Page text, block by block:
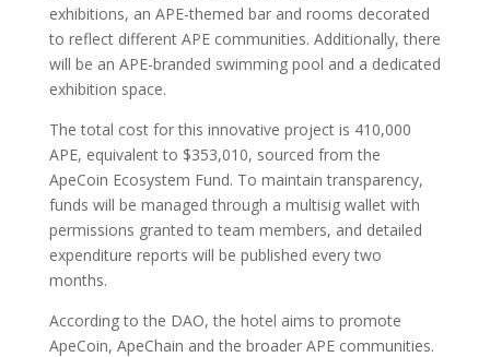
exhibitions, an APE-themed bar and rooms decorated
to reflect different APE communities. Additionally, there
will be an APE-branded swimming pool and a dedicated
exhibition space.
The total cost for this innovative project is 410,000
APE, equivalent to $353,010, sourced from the
ApeCoin Ecosystem Fund. To maintain transparency,
funds will be managed through a multisig wallet with
permissions granted to team members, and detailed
expenditure reports will be published every two
months.
According to the DAO, the hotel aims to promote
ApeCoin, ApeChain and the broader APE communities.